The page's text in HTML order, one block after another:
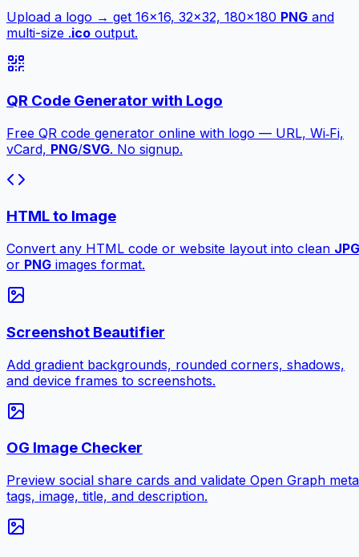
Upload a logo → get 16×16, 32×32, 180×180 PNG and
multi-size .ico output.
QR Code Generator with Logo
Free QR code generator online with logo — URL, Wi‑Fi,
vCard, PNG/SVG. No signup.
HTML to Image
Convert any HTML code or website layout into clean JPG
or PNG images format.
Screenshot Beautifier
Add gradient backgrounds, rounded corners, shadows,
and device frames to screenshots.
OG Image Checker
Preview social share cards and validate Open Graph meta
tags, image, title, and description.